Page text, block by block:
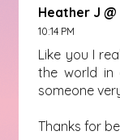
Heather J
10:14 PM
Like you I
the world in
someone
Thanks for